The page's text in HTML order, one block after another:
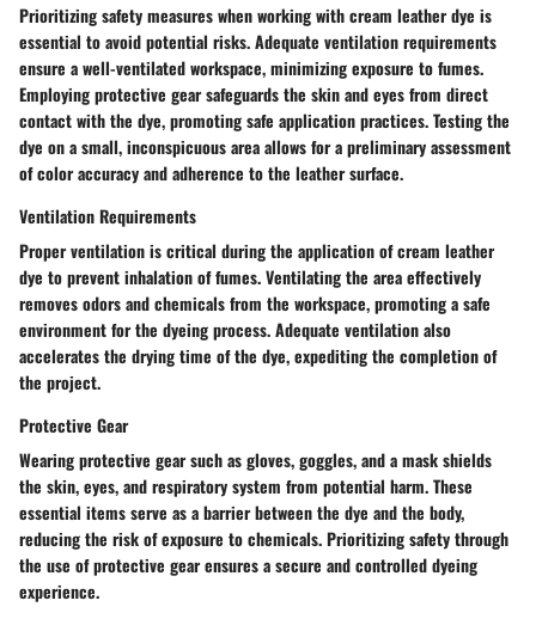
Prioritizing safety measures when working with cream leather dye is
essential to avoid potential risks. Adequate ventilation requirements
ensure a well-ventilated workspace, minimizing exposure to fumes.
Employing protective gear safeguards the skin and eyes from direct
contact with the dye, promoting safe application practices. Testing the
dye on a small, inconspicuous area allows for a preliminary assessment
of color accuracy and adherence to the leather surface.
Ventilation Requirements
Proper ventilation is critical during the application of cream leather
dye to prevent inhalation of fumes. Ventilating the area effectively
removes odors and chemicals from the workspace, promoting a safe
environment for the dyeing process. Adequate ventilation also
accelerates the drying time of the dye, expediting the completion of
the project.
Protective Gear
Wearing protective gear such as gloves, goggles, and a mask shields
the skin, eyes, and respiratory system from potential harm. These
essential items serve as a barrier between the dye and the body,
reducing the risk of exposure to chemicals. Prioritizing safety through
the use of protective gear ensures a secure and controlled dyeing
experience.